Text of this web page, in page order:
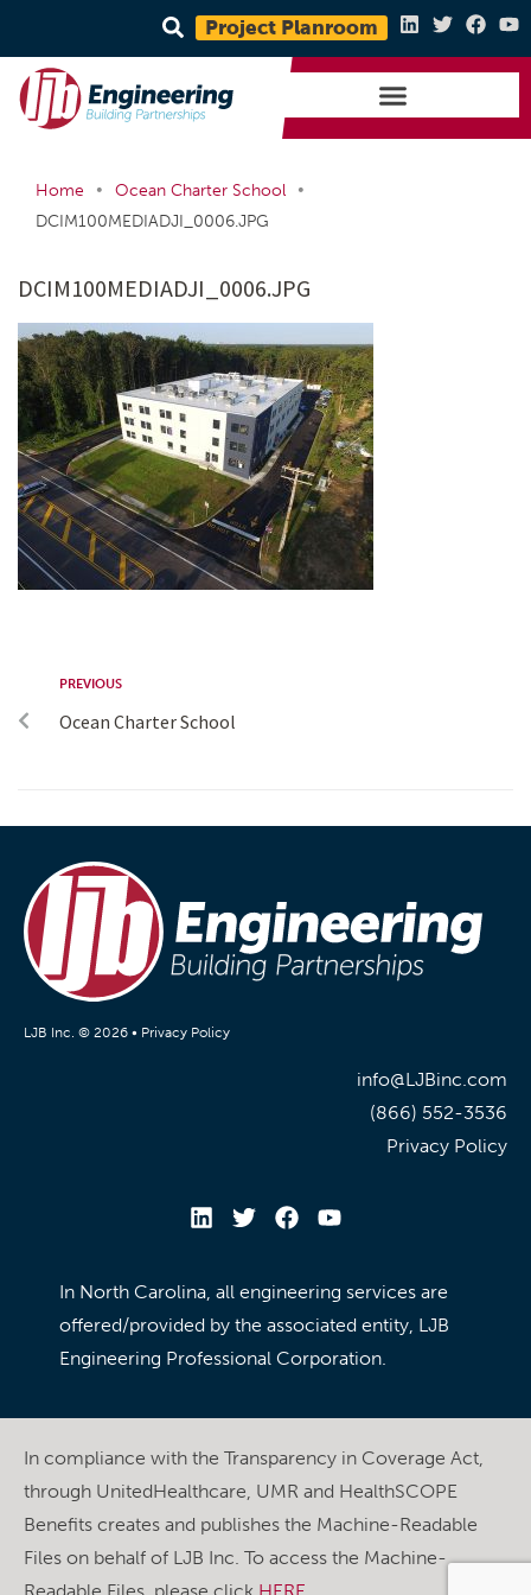
Project Planroom
Home • Ocean Charter School
•
DCIM100MEDIADJI_0006.JPG
DCIM100MEDIADJI_0006.JPG
PREVIOUS
Ocean Charter School
LJB Inc. © 2026 • Privacy Policy
info@LJBinc.com
(866) 552-3536
Privacy Policy
In North Carolina, all engineering services are
offered/provided by the associated entity, LJB
Engineering Professional Corporation.
In compliance with the Transparency in Coverage Act,
through UnitedHealthcare, UMR and HealthSCOPE
Benefits creates and publishes the Machine-Readable
Files on behalf of LJB Inc. To access the Machine-